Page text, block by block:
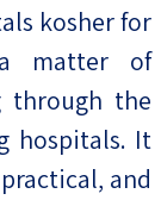
kosher for
matter of
through the
hospitals. It
and